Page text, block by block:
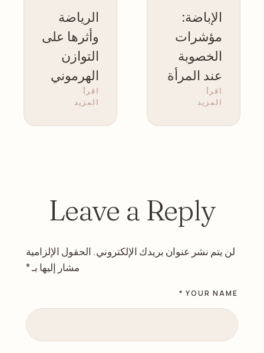
الإباضة:
مؤشرات
الخصوبة
عند المرأة
اقرأ
المزيد
الرياضة
وأثرها على
التوازن
الهرموني
عند النساء
اقرأ
المزيد
Leave a Reply
لن يتم نشر عنوان بريدك الإلكتروني. الحقول الإلزامية
مشار إليها بـ*
YOUR NAME *